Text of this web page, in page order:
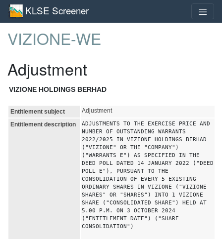
KLSE Screener
VIZIONE-WE
Adjustment
VIZIONE HOLDINGS BERHAD
Entitlement subject
Adjustment
Entitlement description
ADJUSTMENTS TO THE EXERCISE PRICE AND
NUMBER OF OUTSTANDING WARRANTS
2022/2025 IN VIZIONE HOLDINGS BERHAD
("VIZIONE" OR THE "COMPANY")
("WARRANTS E") AS SPECIFIED IN THE
DEED POLL DATED 14 JANUARY 2022 ("DEED
POLL E"), PURSUANT TO THE
CONSOLIDATION OF EVERY 5 EXISTING
ORDINARY SHARES IN VIZIONE ("VIZIONE
SHARES" OR "SHARES") INTO 1 VIZIONE
SHARE ("CONSOLIDATED SHARE") HELD AT
5.00 P.M. ON 3 OCTOBER 2024
("ENTITLEMENT DATE") ("SHARE
CONSOLIDATION")